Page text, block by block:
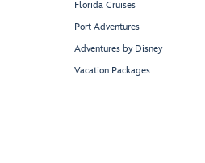
Florida Cruises
Port Adventures
Adventures by Disney
Vacation Packages